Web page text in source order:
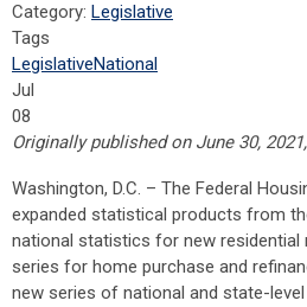
Category: Legislative
Tags
LegislativeNational
Jul
08
Originally published on June 30,
​Washington, D.C. – The Federal
expanded statistical products from
national statistics for new residential
series for home purchase and
new series of national and state-